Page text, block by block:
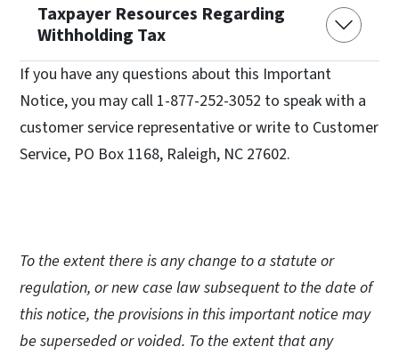
Taxpayer Resources Regarding
Withholding Tax
If you have any questions about this Important
Notice, you may call 1-877-252-3052 to speak with a
customer service representative or write to Customer
Service, PO Box 1168, Raleigh, NC 27602.
To the extent there is any change to a statute or
regulation, or new case law subsequent to the date of
this notice, the provisions in this important notice may
be superseded or voided. To the extent that any